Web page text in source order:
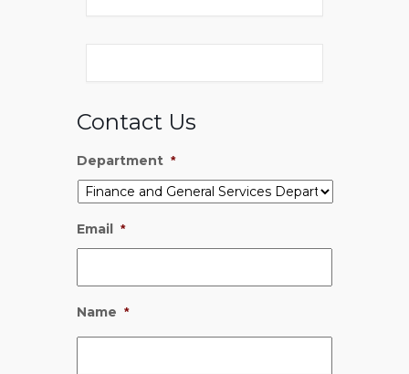
Contact Us
Department *
Email *
Name *